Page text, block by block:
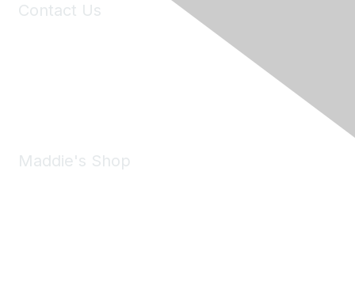
Contact Us
Maddie's Shop